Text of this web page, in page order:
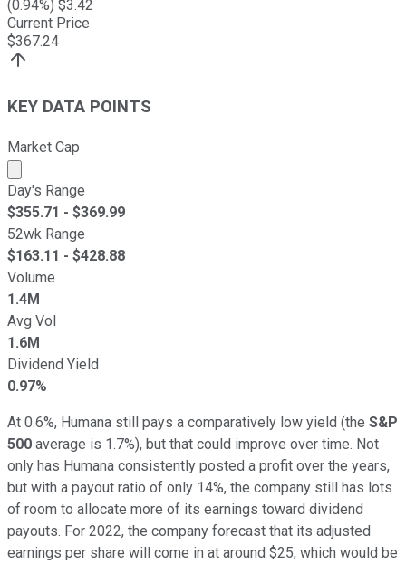
(0.94%) $3.42
Current Price
$367.24
KEY DATA POINTS
Market Cap
Market cap calculated using publicly traded shares
Day's Range
$355.71 - $369.99
52wk Range
$163.11 - $428.88
Volume
1.4M
Avg Vol
1.6M
Dividend Yield
0.97%
At 0.6%, Humana still pays a comparatively low yield (the S&P
500 average is 1.7%), but that could improve over time. Not
only has Humana consistently posted a profit over the years,
but with a payout ratio of only 14%, the company still has lots
of room to allocate more of its earnings toward dividend
payouts. For 2022, the company forecast that its adjusted
earnings per share will come in at around $25, which would be